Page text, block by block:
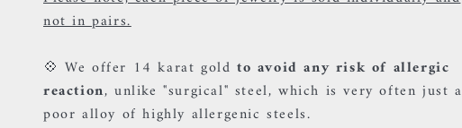
not in pairs.
💠 We offer 14 karat gold to avoid any risk of allergic
reaction, unlike "surgical" steel, which is very often just a
poor alloy of highly allergenic steels.